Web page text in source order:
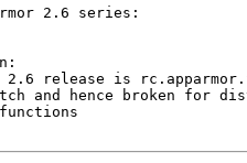
2.6 series: